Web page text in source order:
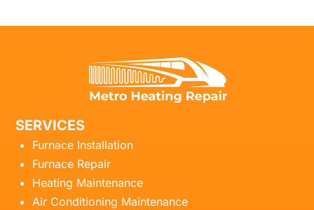
SERVICES
Furnace Installation
Furnace Repair
Heating Maintenance
Air Conditioning Maintenance